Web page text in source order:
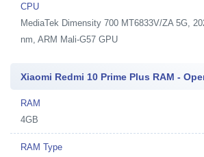
CPU
MediaTek Dimensity 700 MT6833V/ZA 5G,
nm, ARM Mali-G57 GPU
Xiaomi Redmi 10 Prime Plus RAM -
RAM
4GB
RAM Type